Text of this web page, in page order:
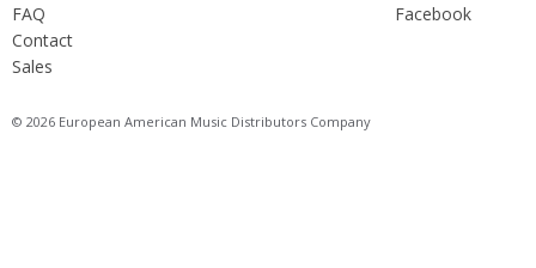
FAQ
Contact
Sales
Facebook
© 2026 European American Music Distributors Company